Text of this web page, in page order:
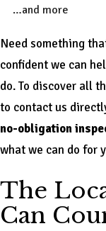
…and more
Need something
confident we can
do. To discover all
to contact us
no-obligation
what we can do for
The
Can